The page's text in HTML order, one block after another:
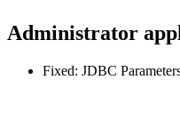
Administrator
Fixed: JDBC